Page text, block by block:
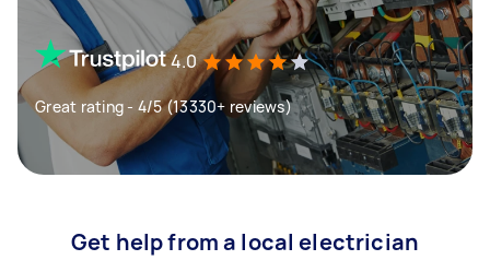
4.0
Great rating - 4/5 (13330+ reviews)
Get help from a local electrician